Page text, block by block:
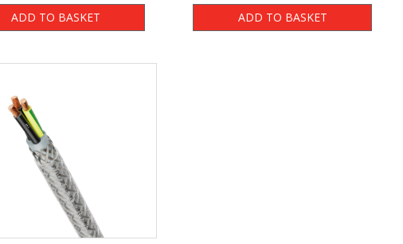
ADD TO BASKET ADD TO BASKET